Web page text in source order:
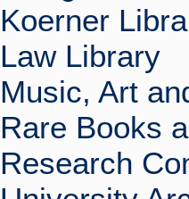
Koerner
Law Library
Music, Art
Rare Books
Research